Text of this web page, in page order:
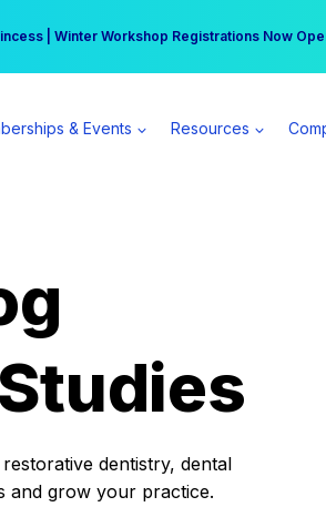
| Winter Workshop Registrations Now
more per day | Become a Spear All Access
& Events Resources
dentistry, dental
and grow your practice.